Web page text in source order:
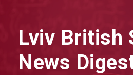
Lviv British
News